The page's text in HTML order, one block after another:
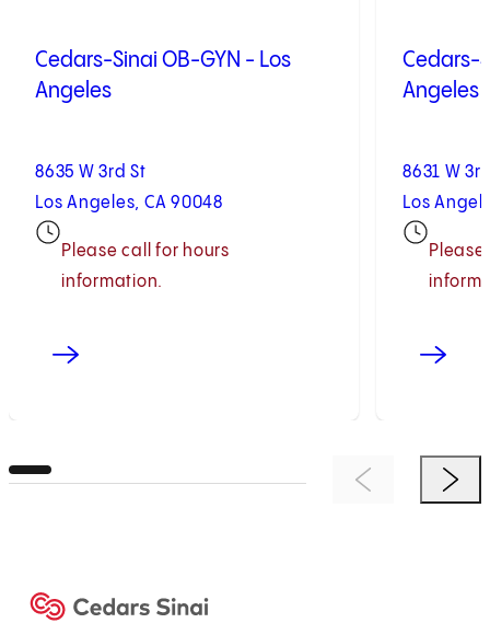
Cedars-Sinai OB-GYN - Los
Angeles
8635 W 3rd St
Los Angeles, CA 90048
Please call for hours
information.
Cedars-
Angeles
8631 W
Los
Previous ItemNext